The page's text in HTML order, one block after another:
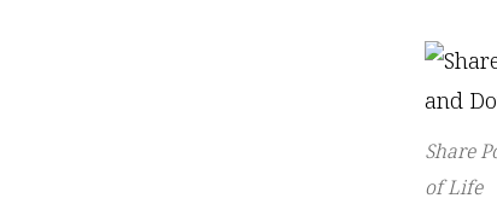
Share
of Life